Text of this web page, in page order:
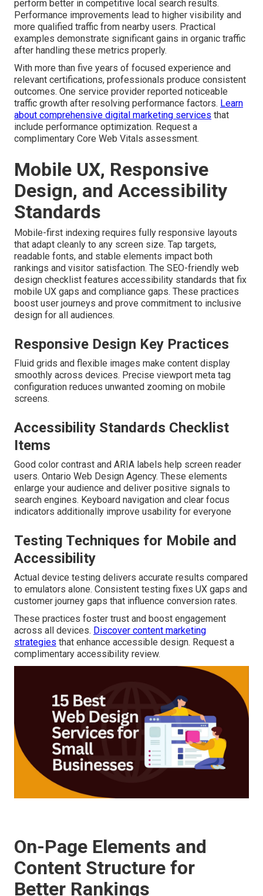
perform better in competitive local search results.
Performance improvements lead to higher visibility and
more qualified traffic from nearby users. Practical
examples demonstrate significant gains in organic traffic
after handling these metrics properly.
With more than five years of focused experience and
relevant certifications, professionals produce consistent
outcomes. One service provider reported noticeable
traffic growth after resolving performance factors. Learn
about comprehensive digital marketing services that
include performance optimization. Request a
complimentary Core Web Vitals assessment.
Mobile UX, Responsive
Design, and Accessibility
Standards
Mobile-first indexing requires fully responsive layouts
that adapt cleanly to any screen size. Tap targets,
readable fonts, and stable elements impact both
rankings and visitor satisfaction. The SEO-friendly web
design checklist features accessibility standards that fix
mobile UX gaps and compliance gaps. These practices
boost user journeys and prove commitment to inclusive
design for all audiences.
Responsive Design Key Practices
Fluid grids and flexible images make content display
smoothly across devices. Precise viewport meta tag
configuration reduces unwanted zooming on mobile
screens.
Accessibility Standards Checklist
Items
Good color contrast and ARIA labels help screen reader
users. Ontario Web Design Agency. These elements
enlarge your audience and deliver positive signals to
search engines. Keyboard navigation and clear focus
indicators additionally improve usability for everyone
Testing Techniques for Mobile and
Accessibility
Actual device testing delivers accurate results compared
to emulators alone. Consistent testing fixes UX gaps and
customer journey gaps that influence conversion rates.
These practices foster trust and boost engagement
across all devices. Discover content marketing
strategies that enhance accessible design. Request a
complimentary accessibility review.
On-Page Elements and
Content Structure for
Better Rankings